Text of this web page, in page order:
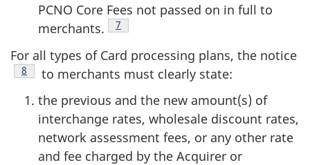
PCNO Core Fees not passed on in full to
merchants.
Footnote
7
For all types of Card processing plans, the notice
Footnote
8
to merchants must clearly state:
the previous and the new amount(s) of
interchange rates, wholesale discount rates,
network assessment fees, or any other rate
and fee charged by the Acquirer or